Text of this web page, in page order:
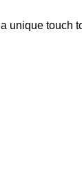
touch